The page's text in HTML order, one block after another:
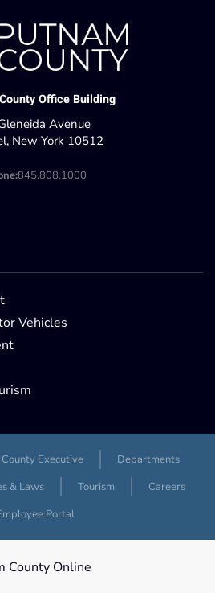
Office Building
Avenue
New York 10512
845.808.1000
Vehicles
County Executive
Departments
& Laws Tourism
Careers
Portal
County Online